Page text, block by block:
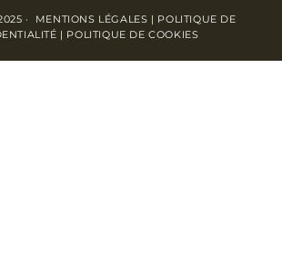
· MENTIONS LÉGALES | POLITIQUE DE
| POLITIQUE DE COOKIES